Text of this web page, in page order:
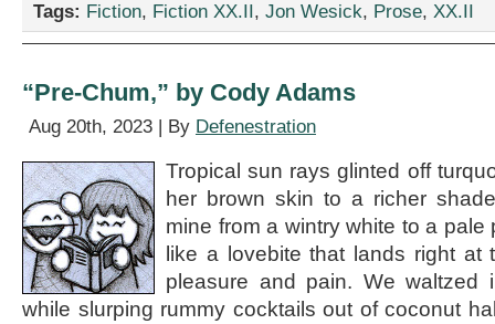
to
Tags: Fiction, Fiction XX.II, Jon Wesick, Prose, XX.II
“Pre-Chum,” by Cody Adams
Aug 20th, 2023 | By Defenestration
Tropical sun rays glinted off
her brown skin to a richer
mine from a wintry white to a pale
like a lovebite that lands right at
pleasure and pain. We waltzed
while slurping rummy cocktails out of coconut